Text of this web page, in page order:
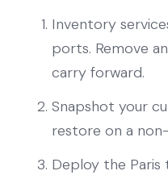
Inventory
ports. Remove
carry forward.
Snapshot your
restore on a
Deploy the